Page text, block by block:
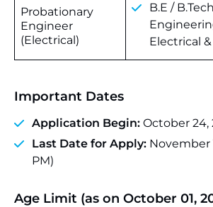
Probationary
Engineer
(Electrical)
B.E /
Electrical
Important Dates
Application Begin: October 24,
Last Date for Apply: November
PM)
Age Limit (as on October 01,